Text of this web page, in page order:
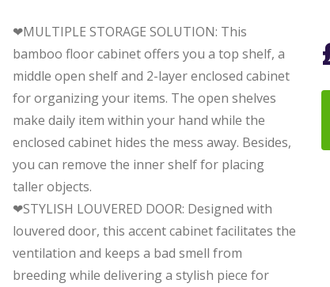
❤MULTIPLE STORAGE SOLUTION: This
bamboo floor cabinet offers you a top shelf, a
middle open shelf and 2-layer enclosed cabinet
for organizing your items. The open shelves
make daily item within your hand while the
enclosed cabinet hides the mess away. Besides,
you can remove the inner shelf for placing
taller objects.
❤STYLISH LOUVERED DOOR: Designed with
louvered door, this accent cabinet facilitates the
ventilation and keeps a bad smell from
breeding while delivering a stylish piece for